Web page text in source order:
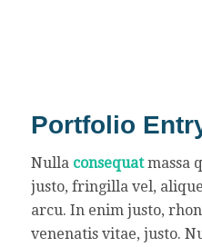
Portfolio
Nulla consequatmassa
justo, fringilla vel,
arcu. In enim justo,
venenatis vitae, justo.